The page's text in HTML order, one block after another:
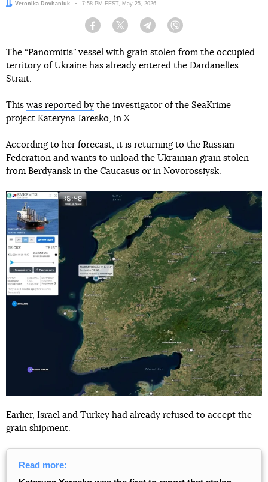
Author:
Veronika Dovhaniuk Date:
7:58 PM EEST, May 25, 2026
Facebook Twitter Telegram
The “Panormitis” vessel with grain stolen from the occupied
territory of Ukraine has already entered the Dardanelles
Strait.
This was reported by the investigator of the SeaKrime
project Kateryna Jaresko, in X.
According to her forecast, it is returning to the Russian
Federation and wants to unload the Ukrainian grain stolen
from Berdyansk in the Caucasus or in Novorossiysk.
Earlier, Israel and Turkey had already refused to accept the
grain shipment.
Read more: